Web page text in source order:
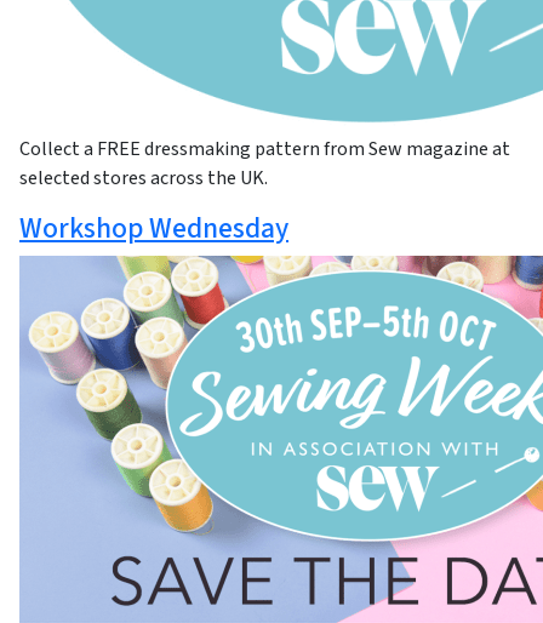
Collect a FREE dressmaking pattern from Sew magazine at
selected stores across the UK.
Workshop Wednesday